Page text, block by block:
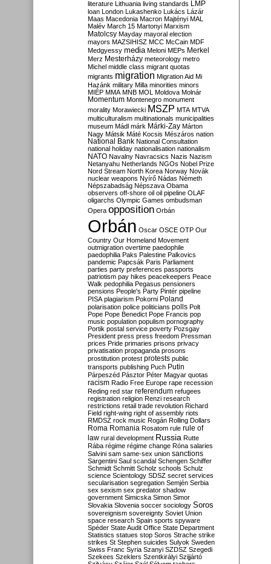
literature Lithuania living standards LMP
loan London Lukashenko Lukács Lázár
Maas Macedonia Macron Majtényi MAL
Malév March 15 Martonyi Marxism
Matolcsy Mayday mayoral election
mayors MAZSIHISZ MCC McCain MDF
Medgyessy media Meloni MEPs Merkel
Merz Mesterházy meteorology metro
Michel middle class migrant quotas
migrants migration Migration Aid Mi
Hazánk military Milla minorities minors
MIÉP MMA MNB MOL Moldova Molnár
Momentum Montenegro monument
morality Morawiecki MSZP MTA MTVA
multiculturalism multinationals municipalities
museum Mádl márk Márki-Zay Márton
Nagy Mátsik Máté Kocsis Mészáros nation
National Bank National Consultation
national holiday nationalisation nationalism
NATO Navalny Navracsics Nazis Nazism
Netanyahu Netherlands NGOs Nobel Prize
Nord Stream North Korea Norway Novák
nuclear weapons Nyírő Nádas Németh
Népszabadság Népszava Obama
observers off-shore oil oil pipeline OLAF
oligarchs Olympic Games ombudsman
Opera opposition Orbán
Orbán Oscar OSCE OTP Our
Country Our Homeland Movement
outmigration overtime paedophile
paedophilia Paks Palestine Palkovics
pandemic Papcsák Paris Parliament
parties party preferences passports
patriotism pay hikes peacekeepers Peace
Walk pedophilia Pegasus pensioners
pensions People's Party Pintér pipeline
PISA plagiarism Pokorni Poland
polarisation police politicians polls Polt
Pope Pope Benedict Pope Francis pop
music population populism pornography
Portik postal service poverty Pozsgay
President press press freedom Pressman
prices Pride primaries prisons privacy
privatisation propaganda prosons
prostitution protest protests public
transports publishing Puch Putin
Párpeszéd Pásztor Péter Magyar quotas
racism Radio Free Europe rape recession
Reding red star referendum refugees
registration religion Renzi research
restrictions retail trade revolution Richard
Field right-wing right of assembly riots
RMDSZ rock music Rogán Rolling Dollars
Roma Romania Rosatom rule rule of
law rural development Russia Rutte
Rába régime régime change Róna salaries
Salvini sam same-sex union sanctions
Sargentini Saul scandal Schengen Schiffer
Schmidt Schmitt Scholz schools Schulz
science Scientology SDSZ secret services
secularisation segregation Semjén Serbia
sex sexism sex predator shadow
government Simicska Simon Simor
Slovakia Slovenia soccer sociology Soros
sovereignism sovereignty Soviet Union
space research Spain sports spyware
Spéder State Audit Office State Department
Statistics statues stop Soros Strache strike
strikes St Stephen suicides Sulyok Sweden
Swiss Franc Syria Szanyi SZDSZ Szegedi
Szekees Szeklers Szentkirályi Szijjártó